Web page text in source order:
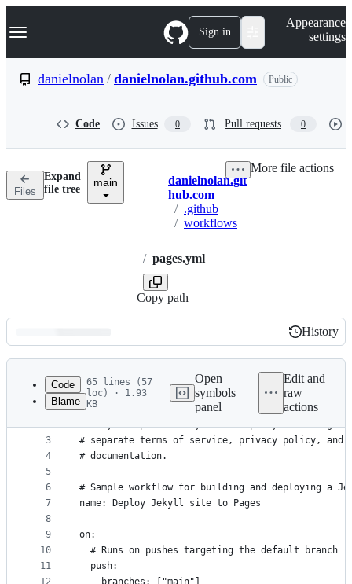
k
p
n
Navigation Menu Sign in
Appearance
settings
danielnolan / danielnolan.github.com Public
Code Issues 0 Pull requests 0
Files
Expand
file tree
main Breadcrumbs
danielnolan.git
hub.com
/ .github
/ workflows
/ pages.yml
Copy path
More file actions
Latest
commit
History
History
metadata
controls
Code
Blame
65 lines (57
loc) · 1.93
KB
Open
symbols
panel
Edit and
raw
actions
1
2
3
4
5
6
7
8
9
10
11
# This workflow uses actions that are not
# They are provided by a third-party and are
# separate terms of service, privacy policy, and
# documentation.
# Sample workflow for building and deploying a
name: Deploy Jekyll site to Pages
on:
  # Runs on pushes targeting the default branch
  push: